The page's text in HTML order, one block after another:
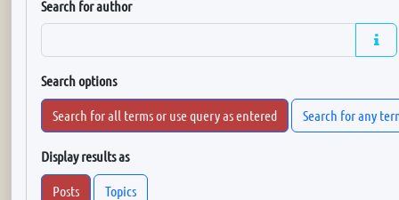
Search for author
Search options
Search for all terms or use query as entered Search for any
Display results as
Posts Topics